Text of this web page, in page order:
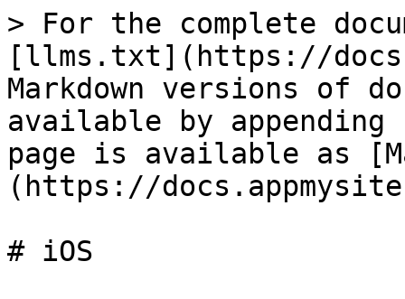
> For the complete
[llms.txt](https://
Markdown versions of
available by
page is available as
(https://
# iOS